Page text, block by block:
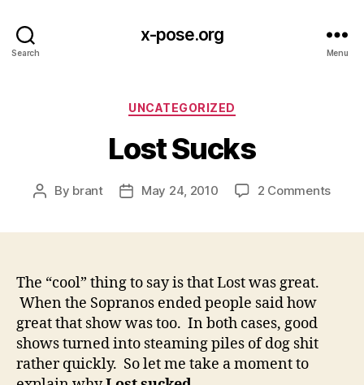
Search
x-pose.org
Menu
Categories
UNCATEGORIZED
Lost Sucks
Post
By brant
PostMay 24, 2010 2 Commentson
The “cool” thing to say is that Lost was great.
When the Sopranos ended people said how
great that show was too. In both cases, good
shows turned into steaming piles of dog shit
rather quickly. So let me take a moment to